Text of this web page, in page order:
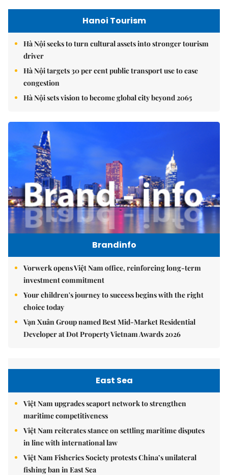
Hanoi Tourism
Hà Nội seeks to turn cultural assets into stronger tourism
driver
Hà Nội targets 30 per cent public transport use to ease
congestion
Hà Nội sets vision to become global city beyond 2065
Brandinfo
Vorwerk opens Việt Nam office, reinforcing long-term
investment commitment
Your children's journey to success begins with the right
choice today
Vạn Xuân Group named Best Mid-Market Residential
Developer at Dot Property Vietnam Awards 2026
East Sea
Việt Nam upgrades seaport network to strengthen
maritime competitiveness
Việt Nam reiterates stance on settling maritime disputes
in line with international law
Việt Nam Fisheries Society protests China’s unilateral
fishing ban in East Sea